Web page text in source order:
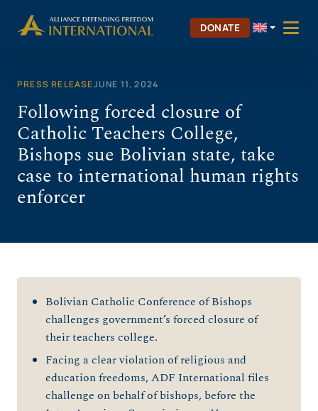
DONATE
PRESS RELEASEJUNE 11, 2024
Following forced closure of
Catholic Teachers College,
Bishops sue Bolivian state, take
case to international human rights
enforcer
Bolivian Catholic Conference of Bishops
challenges government’s forced closure of
their teachers college.
Facing a clear violation of religious and
education freedoms, ADF International files
challenge on behalf of bishops, before the